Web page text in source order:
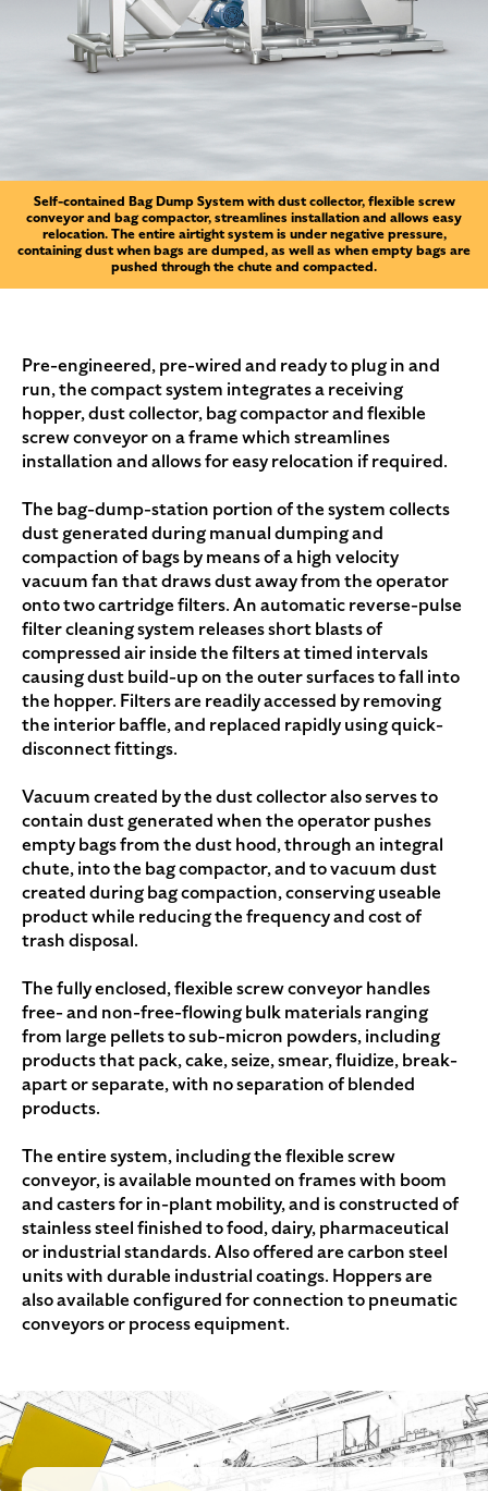
Self-contained Bag Dump System with dust collector, flexible screw
conveyor and bag compactor, streamlines installation and allows easy
relocation. The entire airtight system is under negative pressure,
containing dust when bags are dumped, as well as when empty bags are
pushed through the chute and compacted.
Pre-engineered, pre-wired and ready to plug in and
run, the compact system integrates a receiving
hopper, dust collector, bag compactor and flexible
screw conveyor on a frame which streamlines
installation and allows for easy relocation if required.
The bag-dump-station portion of the system collects
dust generated during manual dumping and
compaction of bags by means of a high velocity
vacuum fan that draws dust away from the operator
onto two cartridge filters. An automatic reverse-pulse
filter cleaning system releases short blasts of
compressed air inside the filters at timed intervals
causing dust build-up on the outer surfaces to fall into
the hopper. Filters are readily accessed by removing
the interior baffle, and replaced rapidly using quick-
disconnect fittings.
Vacuum created by the dust collector also serves to
contain dust generated when the operator pushes
empty bags from the dust hood, through an integral
chute, into the bag compactor, and to vacuum dust
created during bag compaction, conserving useable
product while reducing the frequency and cost of
trash disposal.
The fully enclosed, flexible screw conveyor handles
free- and non-free-flowing bulk materials ranging
from large pellets to sub-micron powders, including
products that pack, cake, seize, smear, fluidize, break-
apart or separate, with no separation of blended
products.
The entire system, including the flexible screw
conveyor, is available mounted on frames with boom
and casters for in-plant mobility, and is constructed of
stainless steel finished to food, dairy, pharmaceutical
or industrial standards. Also offered are carbon steel
units with durable industrial coatings. Hoppers are
also available configured for connection to pneumatic
conveyors or process equipment.